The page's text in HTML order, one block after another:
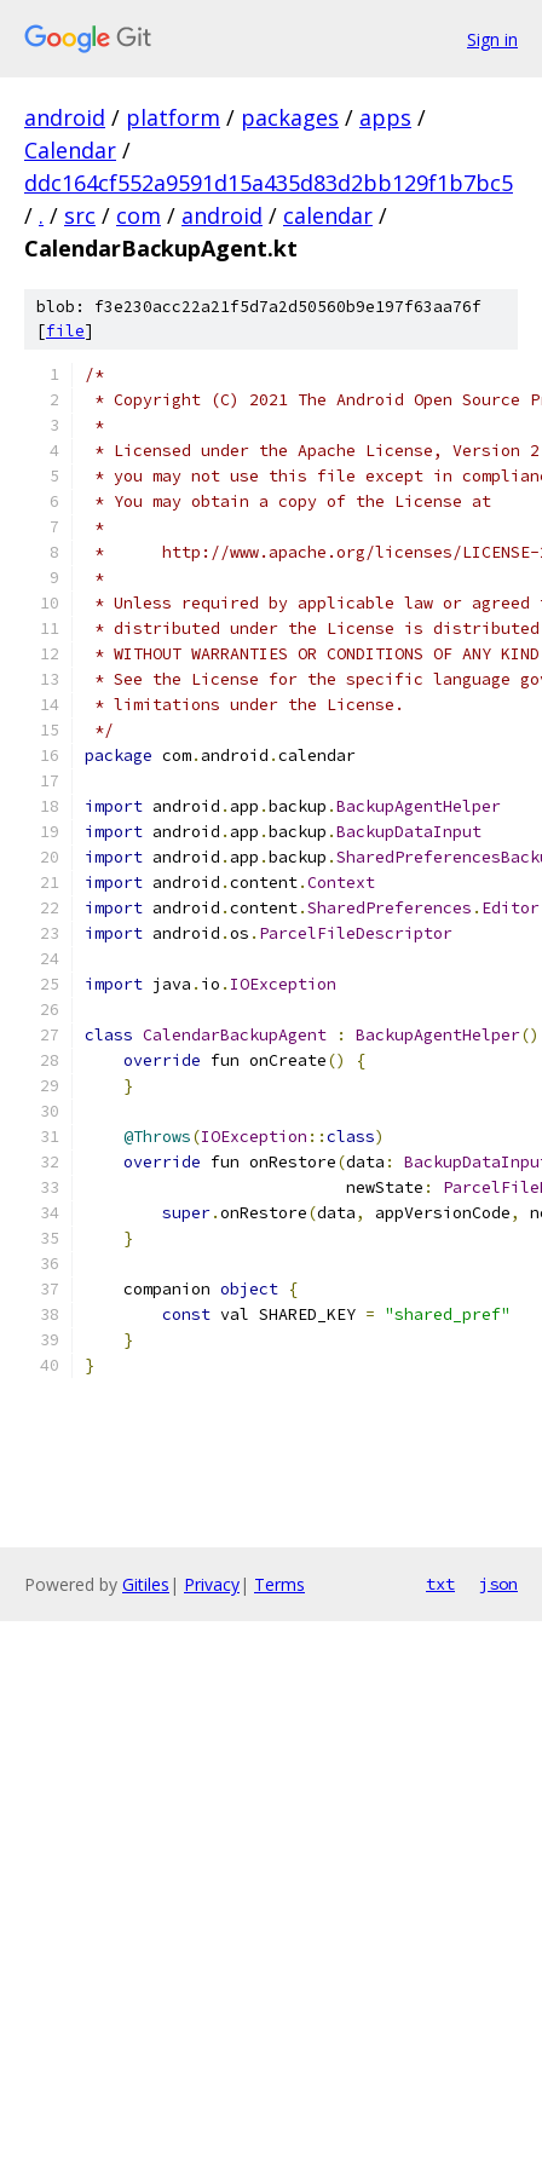
Sign in
android / platform / packages / apps /
Calendar /
ddc164cf552a9591d15a435d83d2bb129f1b7bc5
/ . / src / com / android / calendar /
CalendarBackupAgent.kt
blob: f3e230acc22a21f5d7a2d50560b9e197f63aa76f
[file]
/*
* Copyright (C) 2021 The Android Open Source
*
* Licensed under the Apache License,
* you may not use this file except in
* You may obtain a copy of the License at
*
*      http://www.apache.org/licenses/
*
* Unless required by applicable law or
* distributed under the License is distributed
* WITHOUT WARRANTIES OR CONDITIONS OF
* See the License for the specific language
* limitations under the License.
*/
package com. android .calendar
import android . app .backup .BackupAgentHelper
import android . app .backup .BackupDataInput
import android . app .backup .
import android .content.Context
import android .content.SharedPreferences . Editor
import android .os . ParcelFileDescriptor
import java . io . IOException
class CalendarBackupAgent : BackupAgentHelper()
override fun onCreate()
{
}
@Throws(IOException ::class)
override fun onRestore(data :
                           newState
:
super.onRestore(data, appVersionCode,
}
    companion
object {
const val SHARED_KEY = "shared_pref"
}
}
Powered by Gitiles | Privacy| Terms txt json